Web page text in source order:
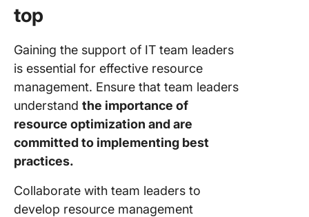
top
Gaining the support of IT team leaders
is essential for effective resource
management. Ensure that team leaders
understand the importance of
resource optimization and are
committed to implementing best
practices.
Collaborate with team leaders to
develop resource management